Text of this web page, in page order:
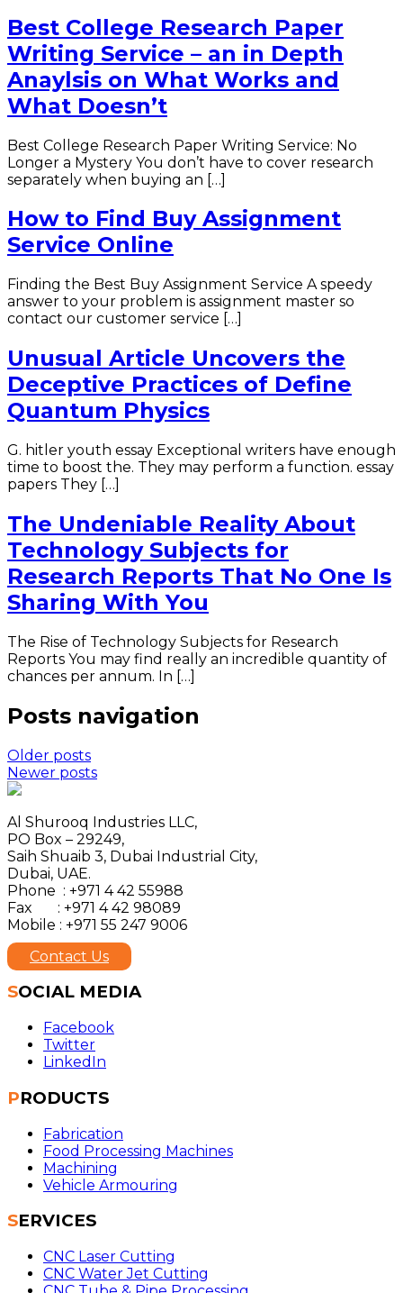
Best College Research Paper
Writing Service – an in Depth
Anaylsis on What Works and
What Doesn’t
Best College Research Paper Writing Service: No
Longer a Mystery You don’t have to cover research
separately when buying an […]
How to Find Buy Assignment
Service Online
Finding the Best Buy Assignment Service A speedy
answer to your problem is assignment master so
contact our customer service […]
Unusual Article Uncovers the
Deceptive Practices of Define
Quantum Physics
G. hitler youth essay Exceptional writers have enough
time to boost the. They may perform a function. essay
papers They […]
The Undeniable Reality About
Technology Subjects for
Research Reports That No One Is
Sharing With You
The Rise of Technology Subjects for Research
Reports You may find really an incredible quantity of
chances per annum. In […]
Posts navigation
Older posts
Newer posts
Al Shurooq Industries LLC,
PO Box – 29249,
Saih Shuaib 3, Dubai Industrial City,
Dubai, UAE.
Phone : +971 4 42 55988
Fax : +971 4 42 98089
Mobile : +971 55 247 9006
Contact Us
SOCIAL MEDIA
Facebook
Twitter
LinkedIn
PRODUCTS
Fabrication
Food Processing Machines
Machining
Vehicle Armouring
SERVICES
CNC Laser Cutting
CNC Water Jet Cutting